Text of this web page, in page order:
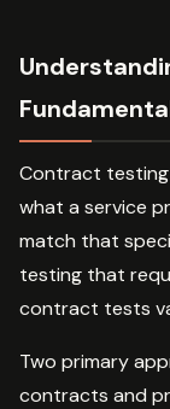
Contract testing
what a service
match that
testing that
contract tests
Two primary
contracts and